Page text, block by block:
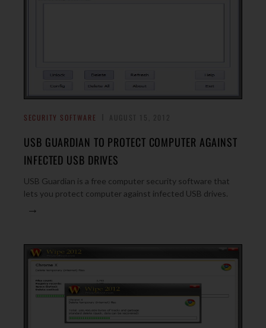
SECURITY SOFTWARE
USB GUARDIAN TO PROTECT COMPUTER AGAINST
INFECTED USB DRIVES
USB Guardian is a free computer security software that
lets you protect computer against infected USB drives.
→